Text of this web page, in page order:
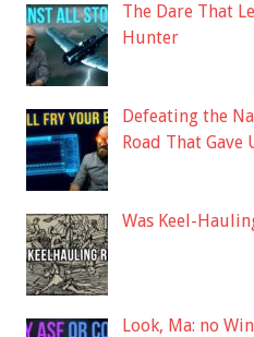
The Dare That
Hunter
Defeating the
Road That
Was Keel-
Look, Ma: no